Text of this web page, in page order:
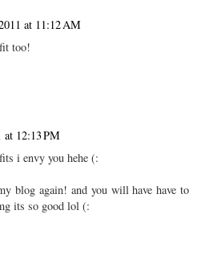
at 11:12 AM
too!
at 12:13 PM
i envy you hehe (:
blog again! and you will have have to
its so good lol (: